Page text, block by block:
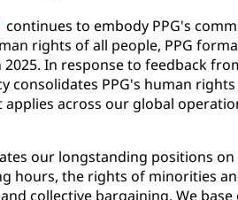
continues to embody PPG's
rights of all people, PPG
2025. In response to feedback
consolidates PPG's human
across our global
our longstanding positions
hours, the rights of minorities
collective bargaining. We